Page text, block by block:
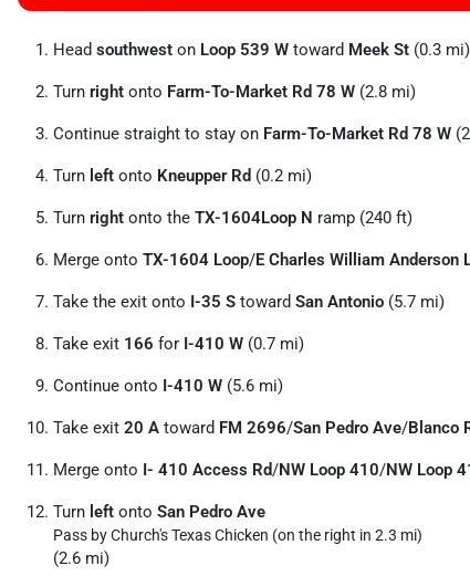
Head southwest on Loop 539 W toward Meek St (0.3 mi)
Turn right onto Farm-To-Market Rd 78 W (2.8 mi)
Continue straight to stay on Farm-To-Market Rd 78 W
Turn left onto Kneupper Rd (0.2 mi)
Turn right onto the TX-1604Loop N ramp (240 ft)
Merge onto TX-1604 Loop/E Charles William Anderson
Take the exit onto I-35 S toward San Antonio (5.7 mi)
Take exit 166 for I-410 W (0.7 mi)
Continue onto I-410 W (5.6 mi)
Take exit 20 A toward FM 2696/San Pedro Ave/Blanco
Merge onto I- 410 Access Rd/NW Loop 410/NW Loop
Turn left onto San Pedro Ave
Pass by Church's Texas Chicken (on the right in 2.3 mi)
(2.6 mi)